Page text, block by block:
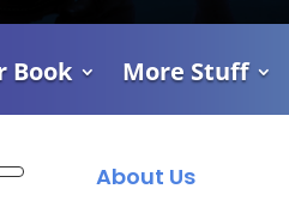
Book More Stuff
About Us